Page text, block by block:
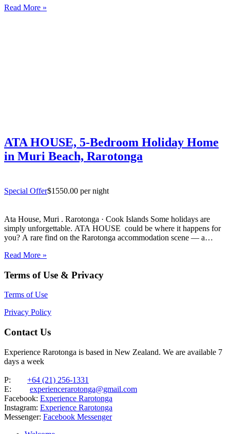
Read More »
ATA HOUSE, 5-Bedroom Holiday Home
in Muri Beach, Rarotonga
Special Offer$1550.00 per night
Ata House, Muri . Rarotonga · Cook Islands Some holidays are
simply unforgettable. ATA HOUSE could be where it happens for
you? A rare find on the Rarotonga accommodation scene — a
luxury, space and privacy in one of the…
Read More »
Terms of Use & Privacy
Terms of Use
Privacy Policy
Contact Us
Experience Rarotonga is based in New Zealand. We are available 7
days a week
P: +64 (21) 256-1331
E: experiencerarotonga@gmail.com
Facebook: Experience Rarotonga
Instagram: Experience Rarotonga
Messenger: Facebook Messenger